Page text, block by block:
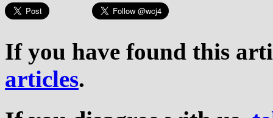
If you have found this
articles.